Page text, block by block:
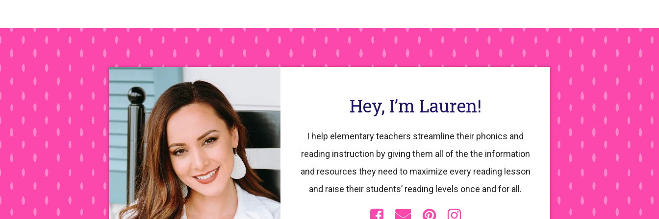
Hey, I’m Lauren!
I help elementary teachers streamline their phonics and
reading instruction by giving them all of the the information
and resources they need to maximize every reading lesson
and raise their students’ reading levels once and for all.